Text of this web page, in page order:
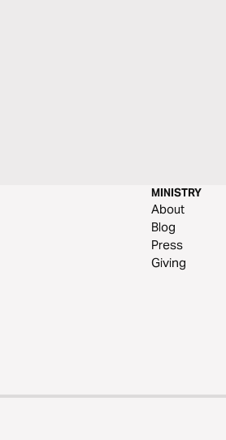
MINISTRY
About
Blog
Press
Giving